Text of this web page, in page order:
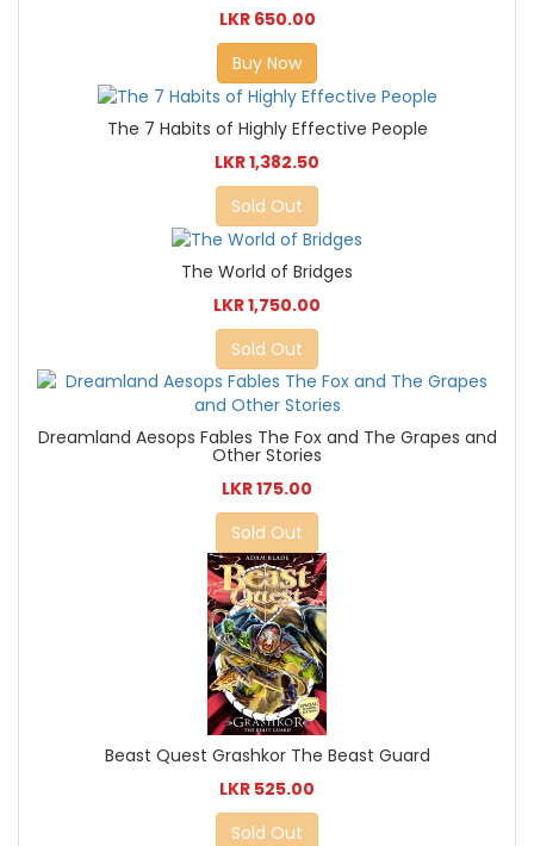
LKR 650.00
Buy Now
The 7 Habits of Highly Effective People
LKR 1,382.50
Sold Out
The World of Bridges
LKR 1,750.00
Sold Out
Dreamland Aesops Fables The Fox and The Grapes and
Other Stories
LKR 175.00
Sold Out
Beast Quest Grashkor The Beast Guard
LKR 525.00
Sold Out